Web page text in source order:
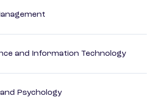
and Information Technology
Psychology